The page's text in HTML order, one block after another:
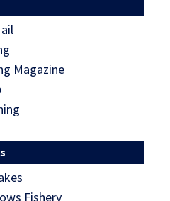
Magazine
Fishery